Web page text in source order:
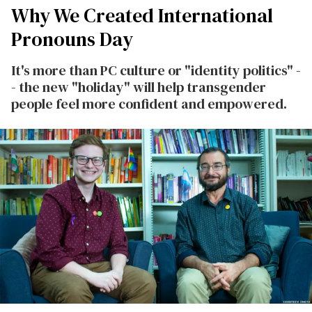
Why We Created International
Pronouns Day
It's more than PC culture or "identity politics" -
- the new "holiday" will help transgender
people feel more confident and empowered.